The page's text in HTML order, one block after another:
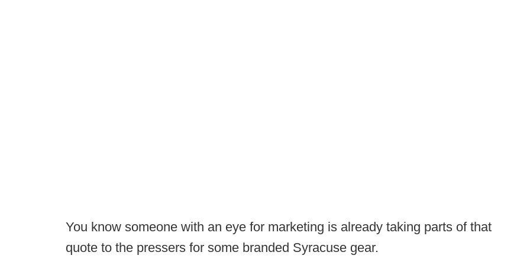
You know someone with an eye for marketing is already taking parts of that
quote to the pressers for some branded Syracuse gear.